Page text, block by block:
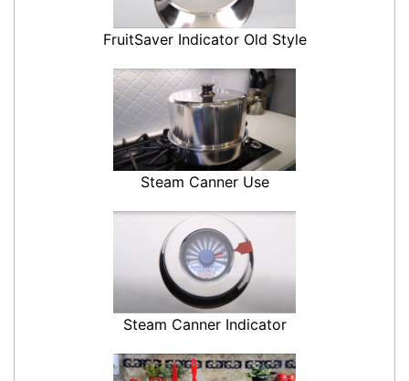
FruitSaver Indicator Old Style
Steam Canner Use
Steam Canner Indicator